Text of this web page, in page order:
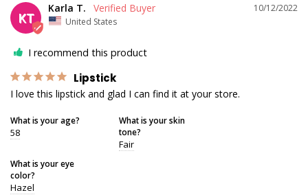
KT
10/12/2022
Karla T.
United States
I recommend this product
Lipstick
I love this lipstick and glad I can find it at your store.
What is your age?
58
What is your skin
tone?
Fair
What is your eye
color?
Hazel